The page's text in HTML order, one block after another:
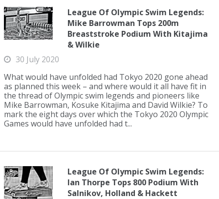
League Of Olympic Swim Legends:
Mike Barrowman Tops 200m
Breaststroke Podium With Kitajima
& Wilkie
30 July 2020
What would have unfolded had Tokyo 2020 gone ahead
as planned this week – and where would it all have fit in
the thread of Olympic swim legends and pioneers like
Mike Barrowman, Kosuke Kitajima and David Wilkie? To
mark the eight days over which the Tokyo 2020 Olympic
Games would have unfolded had t...
League Of Olympic Swim Legends:
Ian Thorpe Tops 800 Podium With
Salnikov, Holland & Hackett